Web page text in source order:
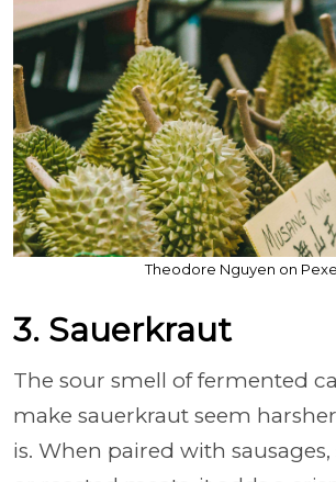
Theodore Nguyen on
3. Sauerkraut
The sour smell of fermented
make sauerkraut seem
is. When paired with